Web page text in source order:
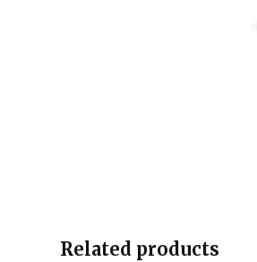
Related products